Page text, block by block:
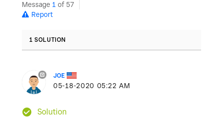
Message 1 of 57
Report
1 SOLUTION
JOE
‎05-18-2020 05:22 AM
Solution